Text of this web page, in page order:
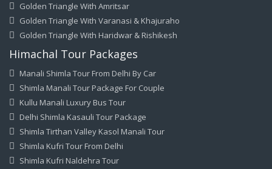
Golden Triangle With Amritsar
Golden Triangle With Varanasi & Khajuraho
Golden Triangle With Haridwar & Rishikesh
Himachal Tour Packages
Manali Shimla Tour From Delhi By Car
Shimla Manali Tour Package For Couple
Kullu Manali Luxury Bus Tour
Delhi Shimla Kasauli Tour Package
Shimla Tirthan Valley Kasol Manali Tour
Shimla Kufri Tour From Delhi
Shimla Kufri Naldehra Tour